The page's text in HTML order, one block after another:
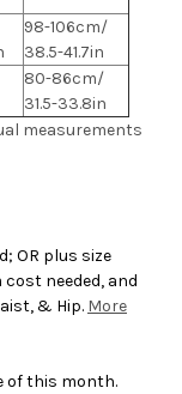
98-106cm/
38.5-41.7in
80-86cm/
31.5-33.8in
measurements
OR plus size
needed, and
& Hip. More
of this month.